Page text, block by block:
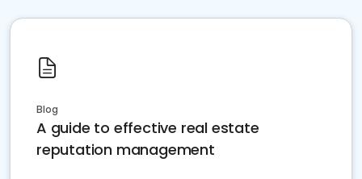
Blog
A guide to effective real estate
reputation management